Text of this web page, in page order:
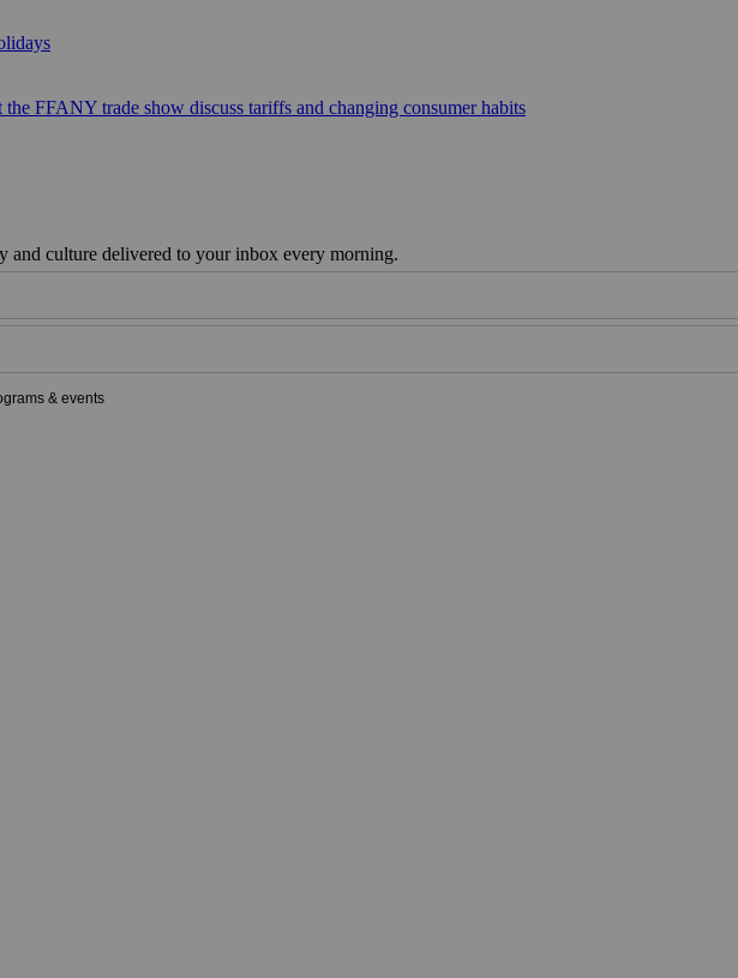
FFANY trade show discuss tariffs and changing consumer habits
and culture delivered to your inbox every morning.